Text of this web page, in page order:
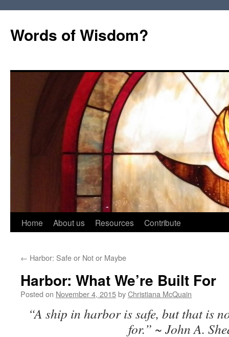
Words of Wisdom?
Skip
content
Home About us Resources Contribute
← Harbor: Safe or Not or Maybe
Harbor: What We’re Built For
Posted on November 4, 2015byChristiana McQuain
“A ship in harbor is safe, but that is
for.” ~ John A.